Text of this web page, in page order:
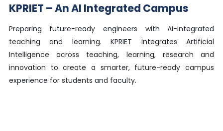
KPRIET – An AI Integrated Campus
Preparing future-ready engineers with AI-integrated
teaching and learning. KPRIET integrates Artificial
Intelligence across teaching, learning, research and
innovation to create a smarter, future-ready campus
experience for students and faculty.